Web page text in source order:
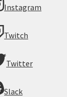
Instagram
Twitch
Twitter
Slack